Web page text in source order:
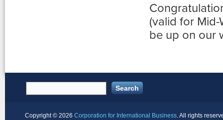
(valid for
be up on our
Copyright © 2026 Corporation for International Business . All rights